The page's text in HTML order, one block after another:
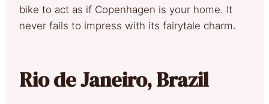
bike to act as if Copenhagen is your home. It
never fails to impress with its fairytale charm.
Rio de Janeiro, Brazil